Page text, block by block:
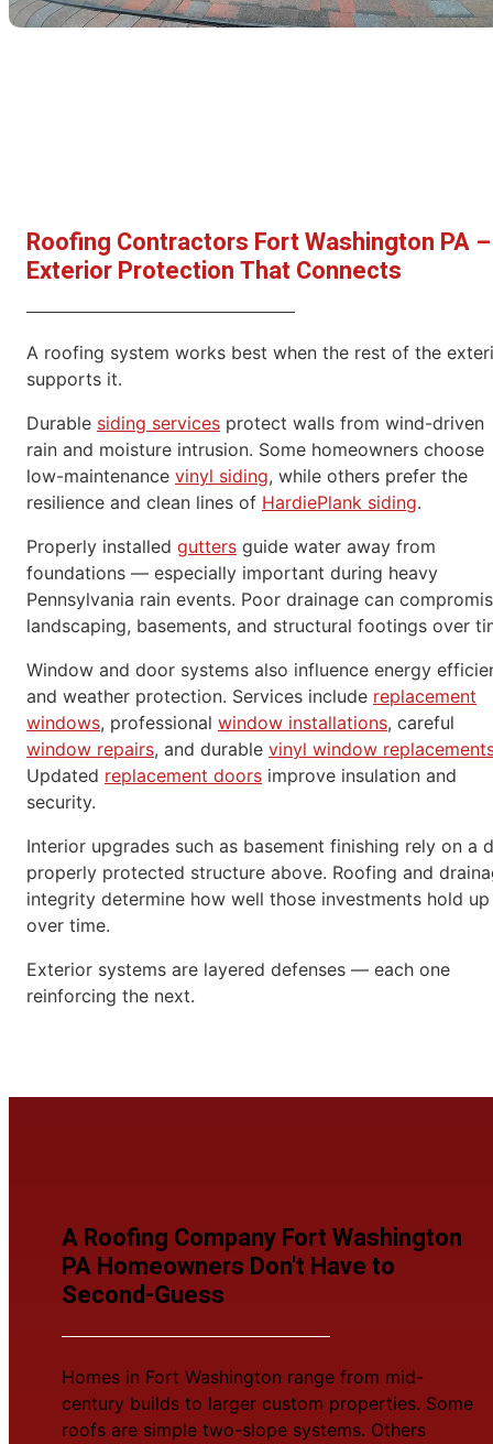
Roofing Contractors Fort Washington PA –
Exterior Protection That Connects
A roofing system works best when the rest of the
supports it.
Durable siding services protect walls from wind-driven
rain and moisture intrusion. Some homeowners choose
low-maintenance vinyl siding, while others prefer the
resilience and clean lines of HardiePlank siding.
Properly installed gutters guide water away from
foundations — especially important during heavy
Pennsylvania rain events. Poor drainage can
landscaping, basements, and structural footings over
Window and door systems also influence energy
and weather protection. Services include replacement
windows, professional window installations, careful
window repairs, and durable vinyl window
Updated replacement doors improve insulation and
security.
Interior upgrades such as basement finishing rely on a
properly protected structure above. Roofing and
integrity determine how well those investments hold up
over time.
Exterior systems are layered defenses — each one
reinforcing the next.
A Roofing Company Fort Washington
PA Homeowners Don't Have to
Second-Guess
Homes in Fort Washington range from mid-
century builds to larger custom properties. Some
roofs are simple two-slope systems. Others